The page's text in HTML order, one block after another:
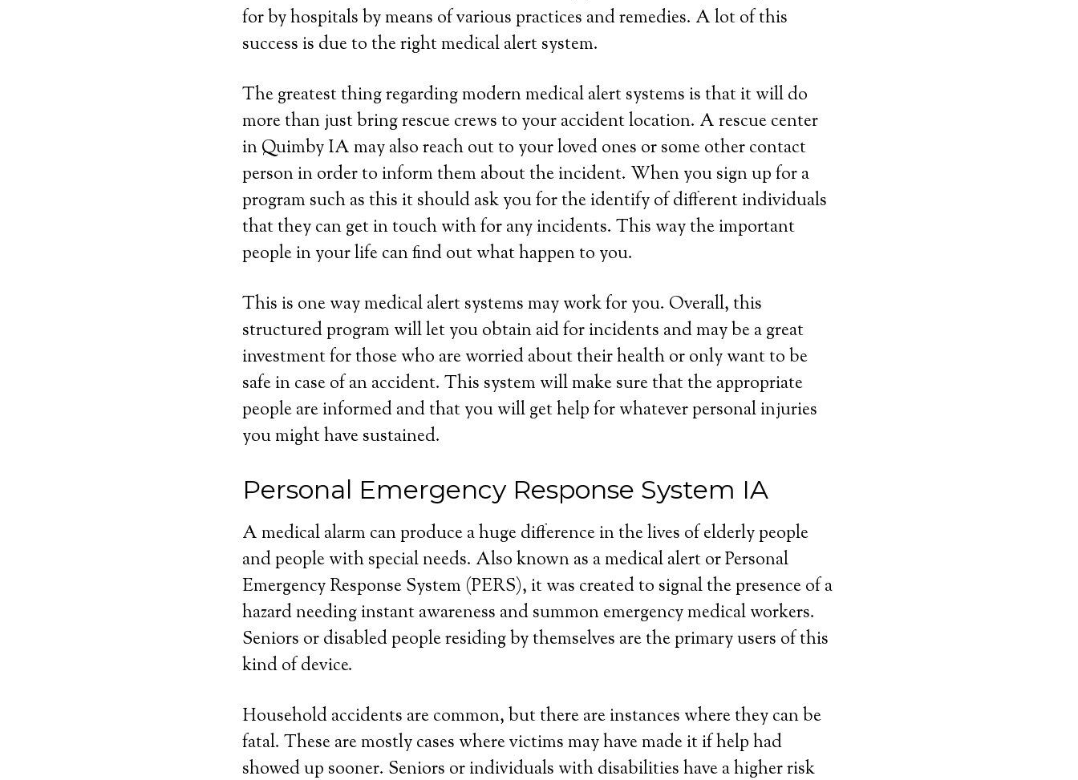
for by hospitals by means of various practices and remedies. A lot of this
success is due to the right medical alert system.
The greatest thing regarding modern medical alert systems is that it will do
more than just bring rescue crews to your accident location. A rescue center
in Quimby IA may also reach out to your loved ones or some other contact
person in order to inform them about the incident. When you sign up for a
program such as this it should ask you for the identify of different individuals
that they can get in touch with for any incidents. This way the important
people in your life can find out what happen to you.
This is one way medical alert systems may work for you. Overall, this
structured program will let you obtain aid for incidents and may be a great
investment for those who are worried about their health or only want to be
safe in case of an accident. This system will make sure that the appropriate
people are informed and that you will get help for whatever personal injuries
you might have sustained.
Personal Emergency Response System IA
A medical alarm can produce a huge difference in the lives of elderly people
and people with special needs. Also known as a medical alert or Personal
Emergency Response System (PERS), it was created to signal the presence of a
hazard needing instant awareness and summon emergency medical workers.
Seniors or disabled people residing by themselves are the primary users of this
kind of device.
Household accidents are common, but there are instances where they can be
fatal. These are mostly cases where victims may have made it if help had
showed up sooner. Seniors or individuals with disabilities have a higher risk